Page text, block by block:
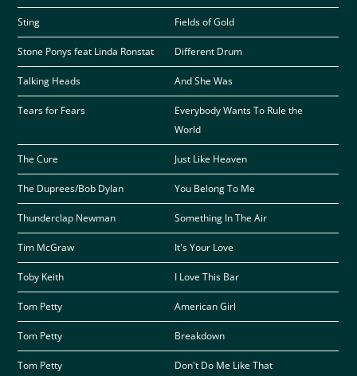
Sting Fields of Gold
Stone Ponys feat Linda Ronstat Different Drum
Talking Heads And She Was
Tears for Fears
Everybody Wants To Rule the
World
The Cure Just Like Heaven
The Duprees/Bob Dylan You Belong To Me
Thunderclap Newman Something In The Air
Tim McGraw It's Your Love
Toby Keith I Love This Bar
Tom Petty American Girl
Tom Petty Breakdown
Tom Petty Don't Do Me Like That